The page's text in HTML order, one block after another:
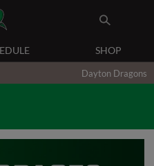
SHOP
Dayton Dragons